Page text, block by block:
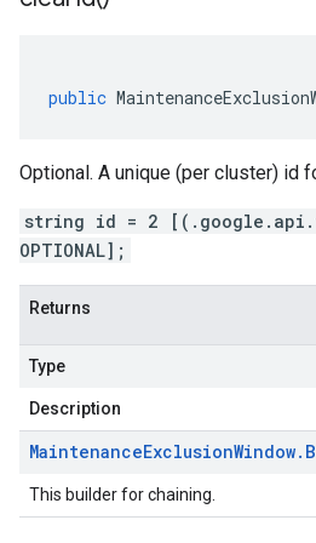
public
Optional. A unique (per cluster) id
string id = 2
OPTIONAL];
Returns
Type
Description
MaintenanceExclusionWindow.
This builder for chaining.